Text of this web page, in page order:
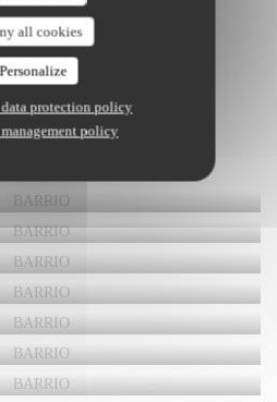
all cookies
Personalize
data protection policy
policy